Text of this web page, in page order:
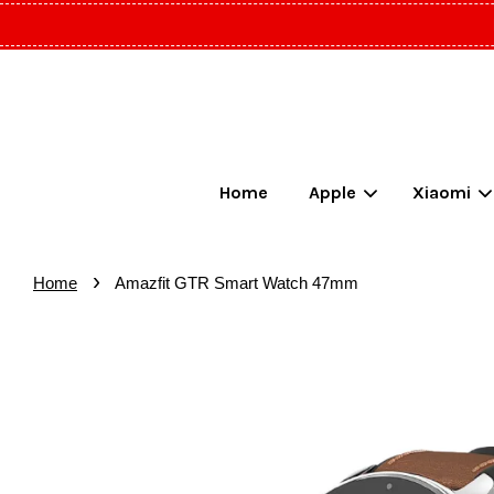
Home Apple Xiaomi
Home › Amazfit GTR Smart Watch 47mm